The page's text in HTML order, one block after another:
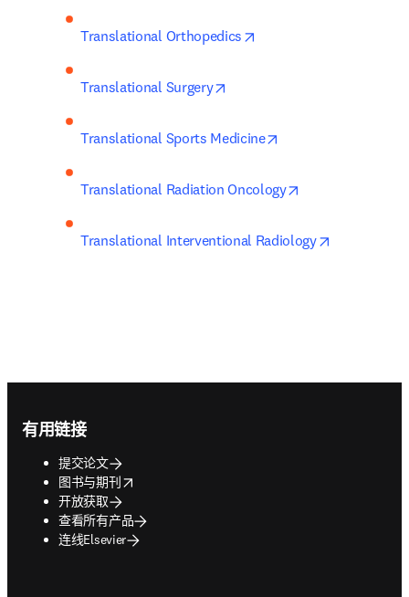
Translational Orthopedics
Translational Surgery
Translational Sports Medicine
Translational Radiation Oncology
Translational Interventional Radiology
有用链接
提交论文
图书与期刊
opens in new tab/window
开放获取
查看所有产品
连线Elsevier